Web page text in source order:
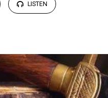
LISTEN